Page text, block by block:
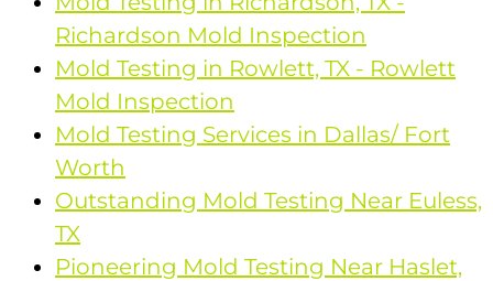
Richardson Mold Inspection
Mold Testing in Rowlett, TX - Rowlett
Mold Inspection
Mold Testing Services in Dallas/ Fort
Worth
Outstanding Mold Testing Near Euless,
TX
Pioneering Mold Testing Near Haslet,